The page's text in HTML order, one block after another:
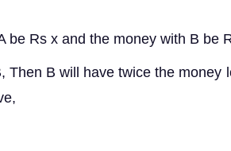
be Rs x and the money with B be
Then B will have twice the money